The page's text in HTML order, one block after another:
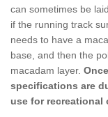
can sometimes be
if the running track
needs to have a
base, and then the
macadam layer.
specifications are
use for recreational